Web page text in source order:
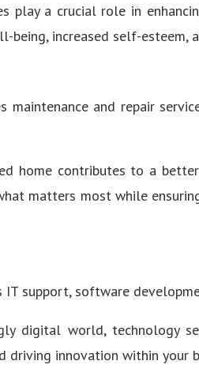
play a crucial role in
being, increased self-esteem,
and repair
home contributes to a
matters most while
IT support, software
digital world, technology
driving innovation within your